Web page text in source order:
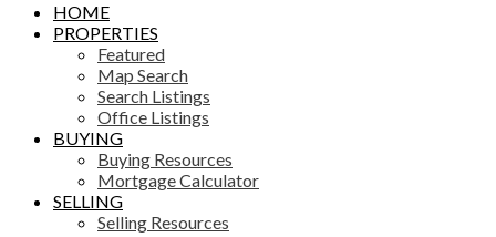
HOME
PROPERTIES
Featured
Map Search
Search Listings
Office Listings
BUYING
Buying Resources
Mortgage Calculator
SELLING
Selling Resources